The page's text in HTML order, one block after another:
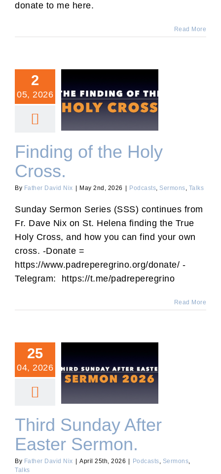
donate to me here.
Read More
2
05, 2026
Finding of the Holy Cross.
Finding of the Holy
Cross.
By Father David Nix May 2nd, 2026 Podcasts, Sermons, Talks
Sunday Sermon Series (SSS) continues from
Fr. Dave Nix on St. Helena finding the True
Holy Cross, and how you can find your own
cross. -Donate =
https://www.padreperegrino.org/donate/ -
Telegram: https://t.me/padreperegrino
Read More
25
04, 2026
Third Sunday After Easter
Third Sunday After
Easter Sermon.
By Father David Nix April 25th, 2026 Podcasts, Sermons,
Talks